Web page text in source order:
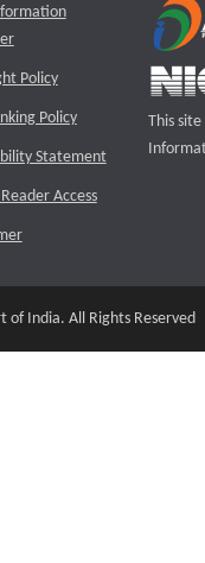
Policy
Policy
Statement
Access
This
of India. All Rights Reserved